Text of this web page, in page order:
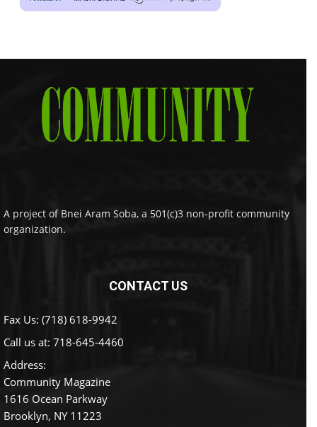
A project of Bnei Aram Soba, a 501(c)3 non-profit community
organization.
CONTACT US
Fax Us: (718) 618-9942
Call us at: 718-645-4460
Address:
Community Magazine
1616 Ocean Parkway
Brooklyn, NY 11223